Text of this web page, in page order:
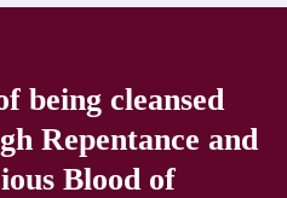
being cleansed
Repentance and
Blood of